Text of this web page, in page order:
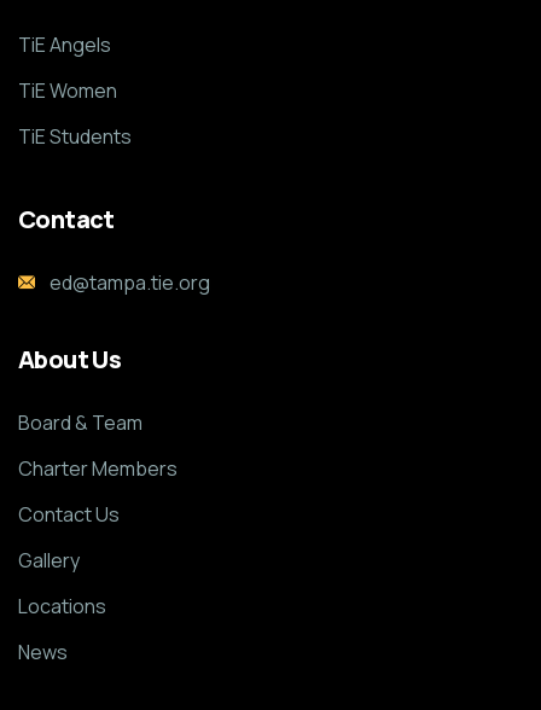
TiE Angels
TiE Women
TiE Students
Contact
ed@tampa.tie.org
About Us
Board & Team
Charter Members
Contact Us
Gallery
Locations
News